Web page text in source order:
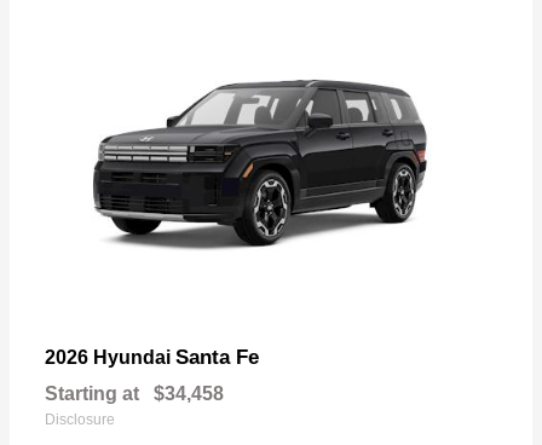
2026 Hyundai Santa Fe
Starting at $34,458
Disclosure